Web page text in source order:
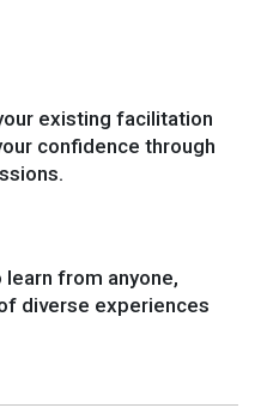
existing facilitation
confidence through
from anyone,
diverse experiences